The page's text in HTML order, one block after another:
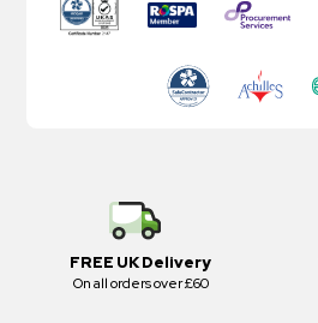
FREE UK Delivery
On all orders over £60